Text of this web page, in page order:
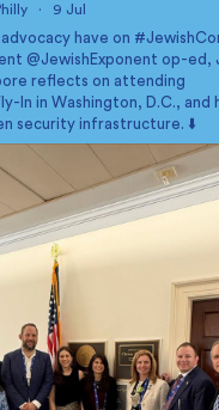
· 9 Jul
have on
@JewishExponent op-ed,
reflects on attending
In in Washington, D.C., and
security infrastructure. ⬇️